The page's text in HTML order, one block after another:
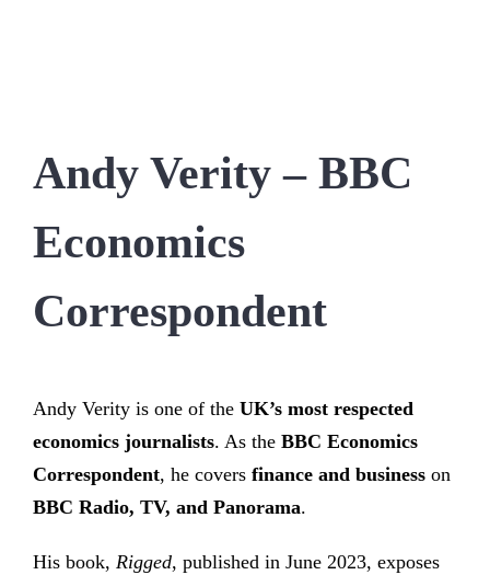
Andy Verity – BBC
Economics
Correspondent
Andy Verity is one of the UK’s most respected
economics journalists. As the BBC Economics
Correspondent, he covers finance and businesson
BBC Radio, TV, and Panorama.
His book, Rigged, published in June 2023, exposes